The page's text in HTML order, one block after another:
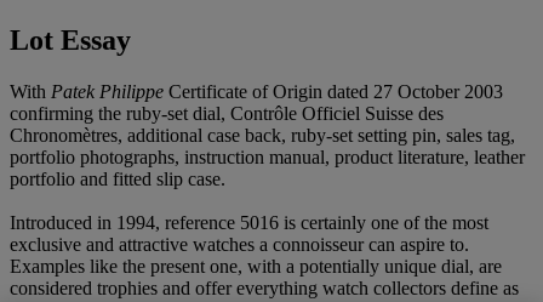
Lot Essay
With Patek Philippe Certificate of Origin dated 27 October 2003
confirming the ruby-set dial, Contrôle Officiel Suisse des
Chronomètres, additional case back, ruby-set setting pin, sales tag,
portfolio photographs, instruction manual, product literature, leather
portfolio and fitted slip case.
Introduced in 1994, reference 5016 is certainly one of the most
exclusive and attractive watches a connoisseur can aspire to.
Examples like the present one, with a potentially unique dial, are
considered trophies and offer everything watch collectors define as